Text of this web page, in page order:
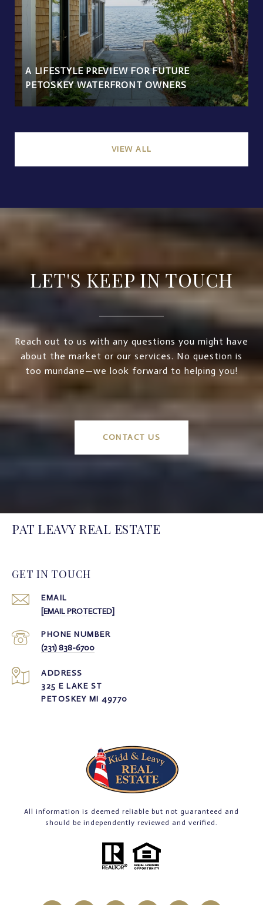
A LIFESTYLE PREVIEW FOR FUTURE
PETOSKEY WATERFRONT OWNERS
VIEW ALL
LET'S KEEP IN TOUCH
Reach out to us with any questions you might have
about the market or our services. No question is
too mundane—we look forward to helping you!
CONTACT US
PAT LEAVY REAL ESTATE
GET IN TOUCH
EMAIL
[EMAIL PROTECTED]
PHONE NUMBER
(231) 838-6700
ADDRESS
325 E LAKE ST
PETOSKEY MI 49770
All information is deemed reliable but not guaranteed and
should be independently reviewed and verified.